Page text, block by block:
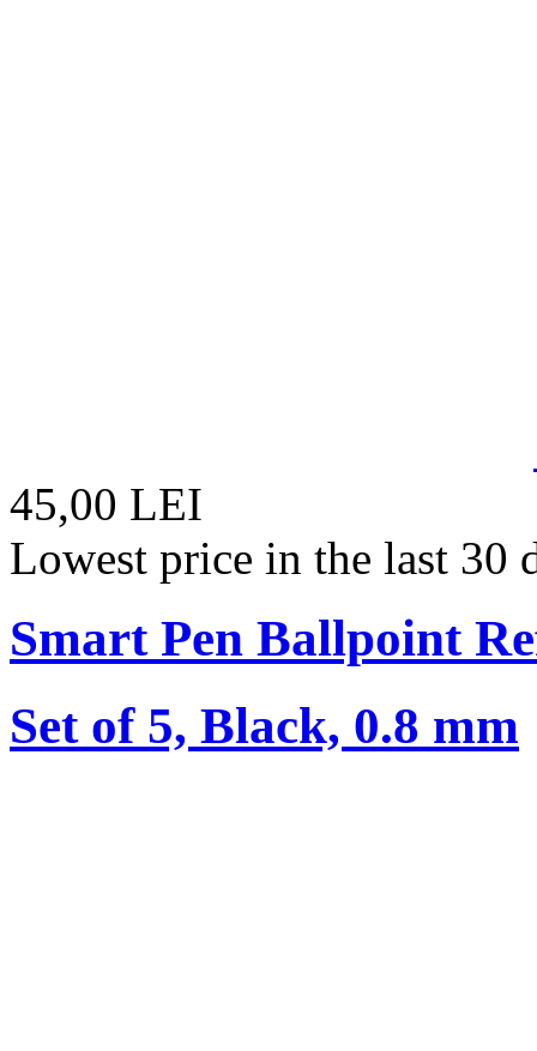
45,00 LEI
Lowest price in the last 30
Smart Pen Ballpoint
Set of 5, Black, 0.8 mm